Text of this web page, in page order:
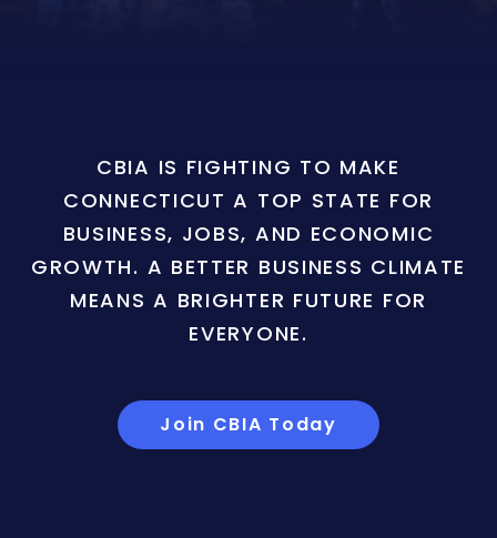
CBIA IS FIGHTING TO MAKE
CONNECTICUT A TOP STATE FOR
BUSINESS, JOBS, AND ECONOMIC
GROWTH. A BETTER BUSINESS CLIMATE
MEANS A BRIGHTER FUTURE FOR
EVERYONE.
Join CBIA Today